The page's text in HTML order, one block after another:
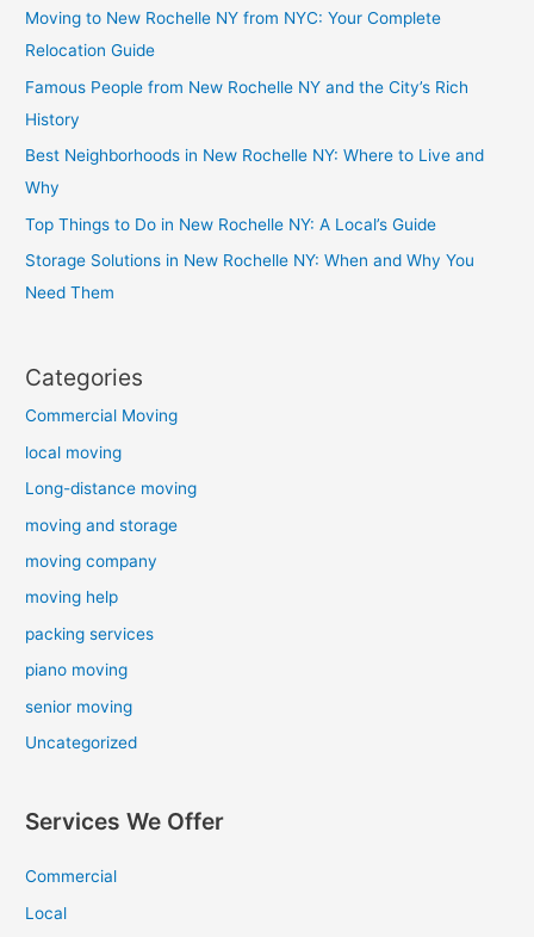
Moving to New Rochelle NY from NYC: Your Complete
Relocation Guide
Famous People from New Rochelle NY and the City’s Rich
History
Best Neighborhoods in New Rochelle NY: Where to Live and
Why
Top Things to Do in New Rochelle NY: A Local’s Guide
Storage Solutions in New Rochelle NY: When and Why You
Need Them
Categories
Commercial Moving
local moving
Long-distance moving
moving and storage
moving company
moving help
packing services
piano moving
senior moving
Uncategorized
Services We Offer
Commercial
Local